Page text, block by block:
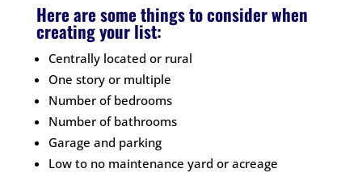
Here are some things to consider when
creating your list:
Centrally located or rural
One story or multiple
Number of bedrooms
Number of bathrooms
Garage and parking
Low to no maintenance yard or acreage